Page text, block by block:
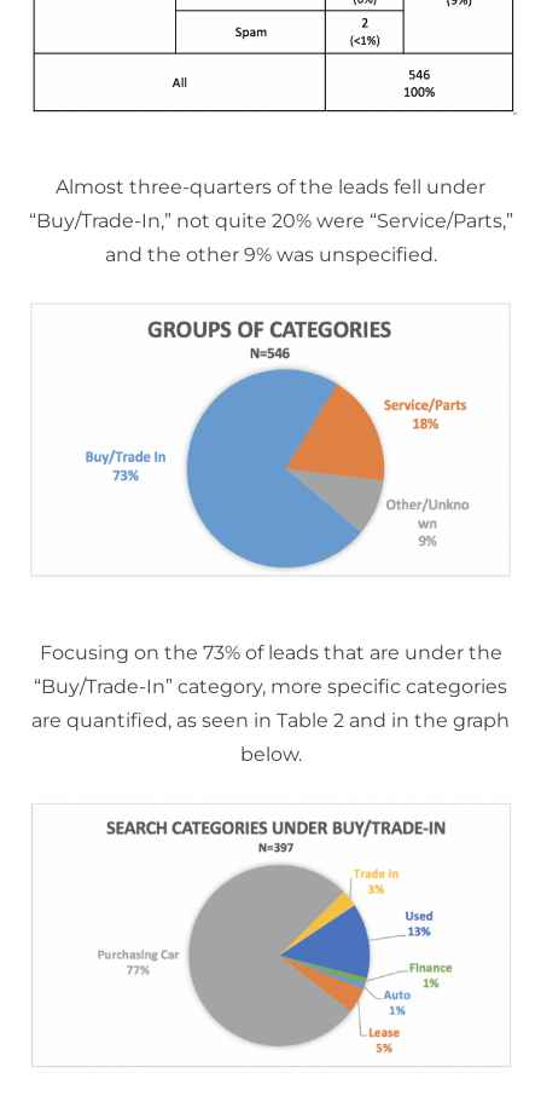
Almost three-quarters of the leads fell under
“Buy/Trade-In,” not quite 20% were “Service/Parts,”
and the other 9% was unspecified.
Focusing on the 73% of leads that are under the
“Buy/Trade-In” category, more specific categories
are quantified, as seen in Table 2 and in the graph
below.